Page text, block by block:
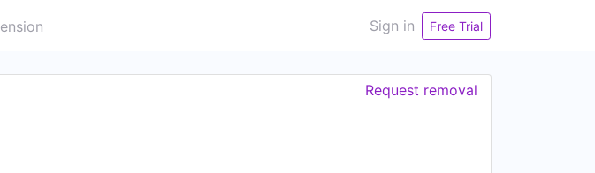
Sign in Free Trial
Request removal